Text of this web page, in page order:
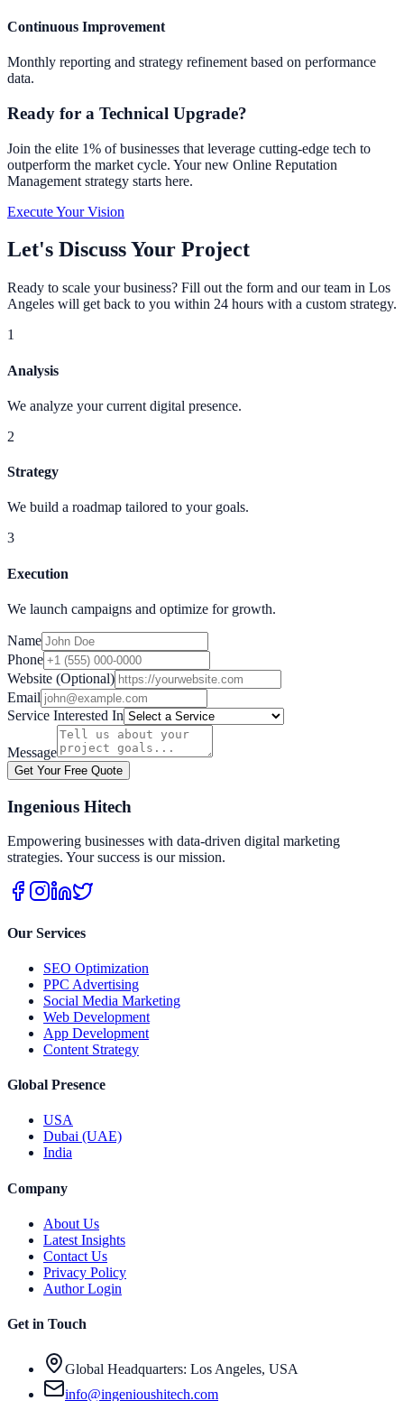
Continuous Improvement
Monthly reporting and strategy refinement based on performance
data.
Ready for a Technical Upgrade?
Join the elite 1% of businesses that leverage cutting-edge tech to
outperform the market cycle. Your new Online Reputation
Management strategy starts here.
Execute Your Vision
Let's Discuss Your Project
Ready to scale your business? Fill out the form and our team in Los
Angeles will get back to you within 24 hours with a custom strategy.
1
Analysis
We analyze your current digital presence.
2
Strategy
We build a roadmap tailored to your goals.
3
Execution
We launch campaigns and optimize for growth.
Name
Phone
Website (Optional)
Email
Service Interested In
Message
Get Your Free Quote
Ingenious Hitech
Empowering businesses with data-driven digital marketing
strategies. Your success is our mission.
Our Services
SEO Optimization
PPC Advertising
Social Media Marketing
Web Development
App Development
Content Strategy
Global Presence
USA
Dubai (UAE)
India
Company
About Us
Latest Insights
Contact Us
Privacy Policy
Author Login
Get in Touch
Global Headquarters: Los Angeles, USA
info@ingenioushitech.com